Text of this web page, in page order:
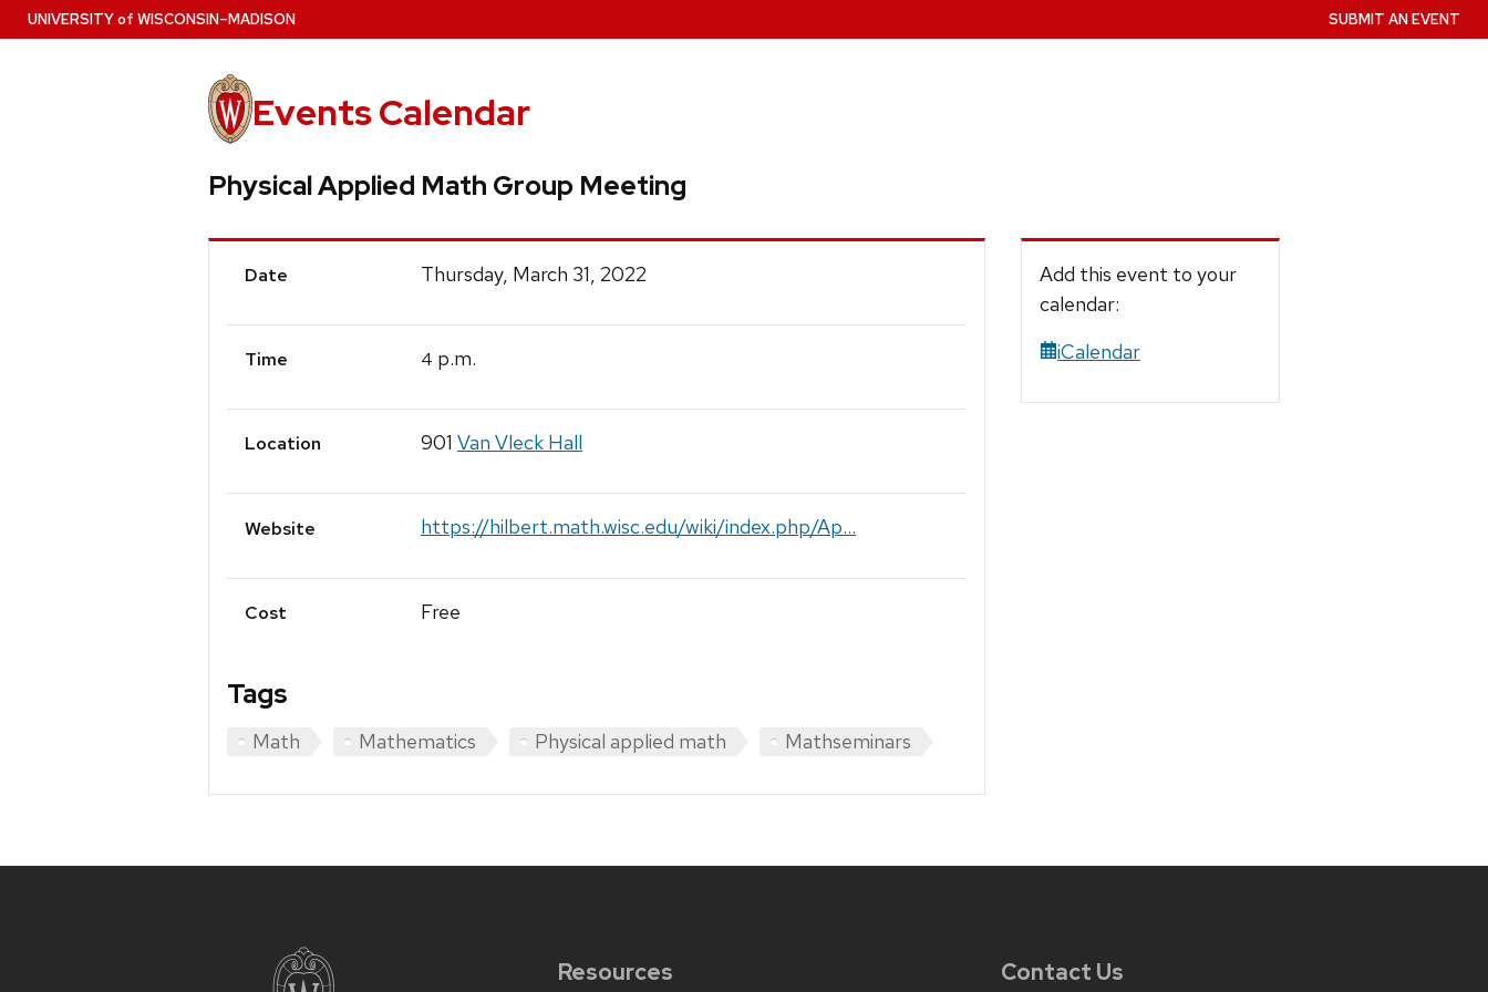
Skip
to
UNIVERSITYof WISCONSIN–MADISON
Events Calendar
SUBMIT AN EVENT
Physical Applied Math Group Meeting
Event
Date Thursday, March 31, 2022
Time 4 p.m.
Location 901 Van Vleck Hall
Website https://hilbert.math.wisc.edu/wiki/index.php/Ap...
Cost Free
Tags
Math Mathematics Physical applied math Mathseminars
Add this event to your
calendar:
iCalendar
Resources Contact Us